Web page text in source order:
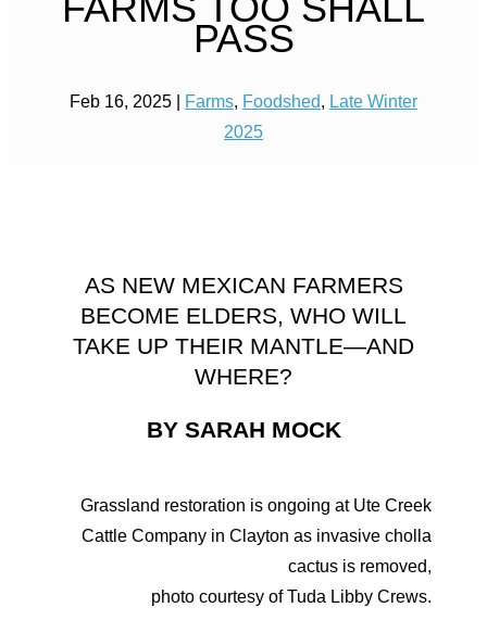
PASS
Feb 16, 2025 Farms, Foodshed, Late Winter
2025
AS NEW MEXICAN FARMERS
BECOME ELDERS, WHO WILL
TAKE UP THEIR MANTLE—AND
WHERE?
BY SARAH MOCK
Grassland restoration is ongoing at Ute Creek
Cattle Company in Clayton as invasive cholla
cactus is removed,
photo courtesy of Tuda Libby Crews.